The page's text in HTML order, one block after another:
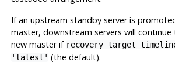
If an upstream standby server is
master, downstream servers will
new master if
'latest' (the default).